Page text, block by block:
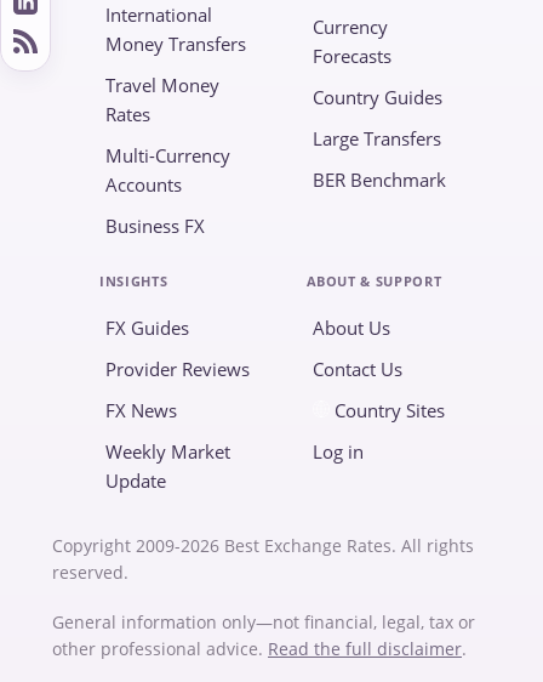
International
Money Transfers
Travel Money
Rates
Multi-Currency
Accounts
Business FX
Currency
Forecasts
Country Guides
Large Transfers
BER Benchmark
INSIGHTS
FX Guides
Provider Reviews
FX News
Weekly Market
Update
ABOUT & SUPPORT
About Us
Contact Us
Country Sites
Log in
Copyright 2009-2026 Best Exchange Rates. All rights
reserved.
General information only—not financial, legal, tax or
other professional advice. Read the full disclaimer.